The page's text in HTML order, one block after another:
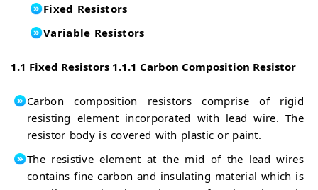
Fixed Resistors
Variable Resistors
1.1 Fixed Resistors 1.1.1 Carbon Composition Resistor
Carbon composition resistors comprise of rigid
resisting element incorporated with lead wire. The
resistor body is covered with plastic or paint.
The resistive element at the mid of the lead wires
contains fine carbon and insulating material which is